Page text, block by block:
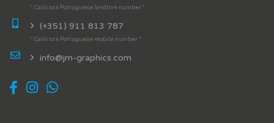
* Calls to a Portuguese landline number *
(+351) 911 813 787
* Calls to a Portuguese mobile number *
info@jm-graphics.com